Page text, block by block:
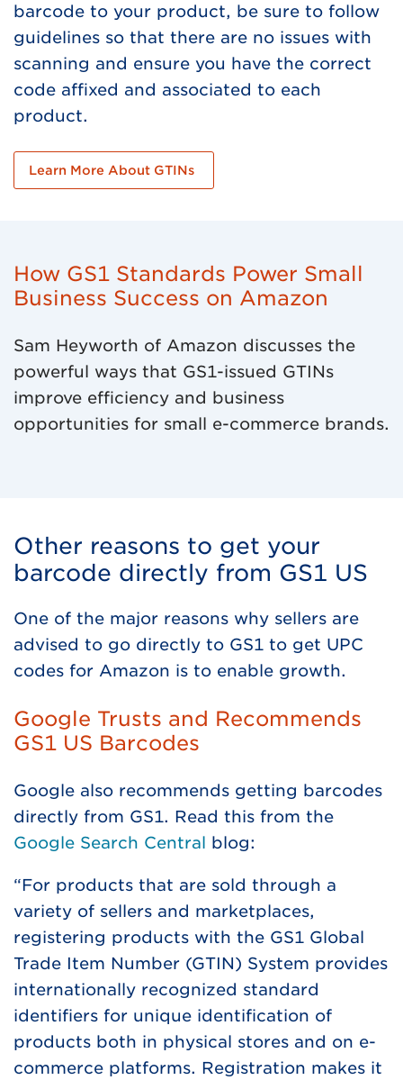
barcode to your product, be sure to follow
guidelines so that there are no issues with
scanning and ensure you have the correct
code affixed and associated to each
product.
Learn More About GTINs
How GS1 Standards Power Small
Business Success on Amazon
Sam Heyworth of Amazon discusses the
powerful ways that GS1-issued GTINs
improve efficiency and business
opportunities for small e-commerce brands.
Other reasons to get your
barcode directly from GS1 US
One of the major reasons why sellers are
advised to go directly to GS1 to get UPC
codes for Amazon is to enable growth.
Google Trusts and Recommends
GS1 US Barcodes
Google also recommends getting barcodes
directly from GS1. Read this from the
Google Search Central blog:
“For products that are sold through a
variety of sellers and marketplaces,
registering products with the GS1 Global
Trade Item Number (GTIN) System provides
internationally recognized standard
identifiers for unique identification of
products both in physical stores and on e-
commerce platforms. Registration makes it